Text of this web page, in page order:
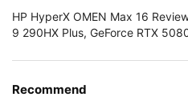
HP HyperX OMEN Max 16
9 290HX Plus, GeForce RTX
Recommend